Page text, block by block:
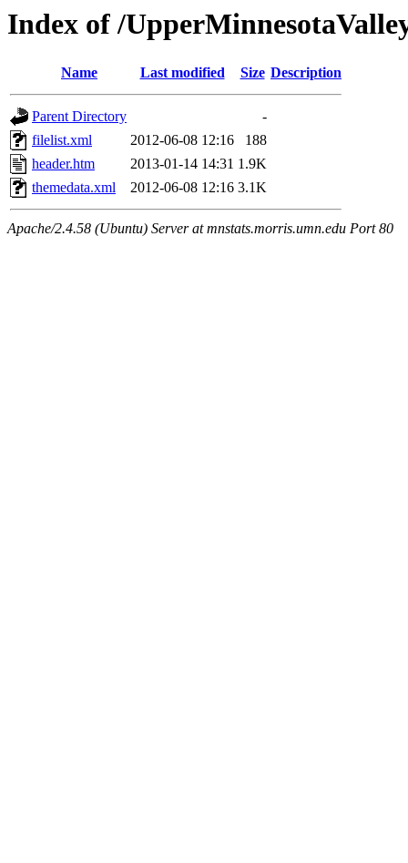
Index of /
Name Last modified Size Description
Parent Directory
-
filelist.xml
2012-06-08 12:16
188
header.htm
2013-01-14 14:31 1.9K
themedata.xml
2012-06-08 12:16 3.1K
Apache/2.4.58 (Ubuntu) Server at mnstats.morris.umn.edu Port 80